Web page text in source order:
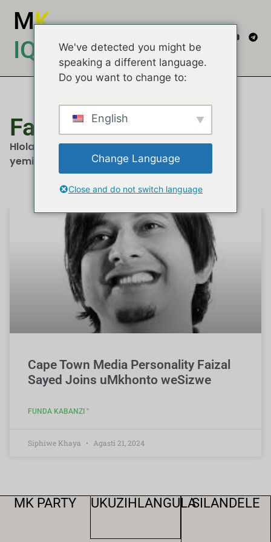
MK
IQEMBU
Faizel Moosa
Hlola izindatshana, imibono kanye nemibuzo
yemidiya...
Cape Town Media Personality Faizal
Sayed Joins uMkhonto weSizwe
FUNDA KABANZI "
Siphiwe Khaya Agasti 21, 2024
MK PARTY UKUZIHLANGULASILANDELE
We've detected you might be
speaking a different language.
Do you want to change to:
English
Change Language
Close and do not switch language